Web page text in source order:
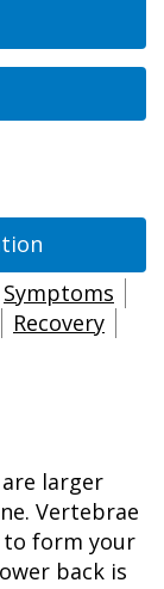
Symptoms
Recovery
larger
Vertebrae
to form your
back is